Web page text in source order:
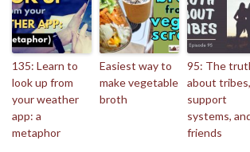
135: Learn to
look up from
your weather
app: a
metaphor
Easiest way to
make vegetable
broth
95: The
about tribes,
support
systems,
friends